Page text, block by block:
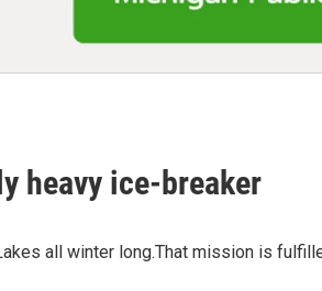
heavy ice-breaker
all winter long.That mission is